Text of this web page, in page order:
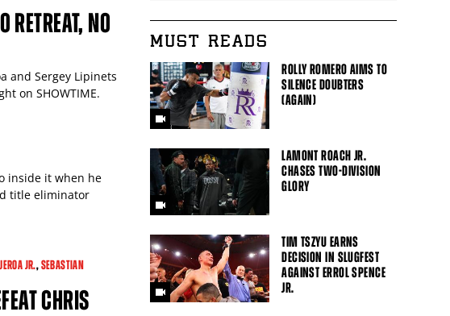
RETREAT, NO
and Sergey Lipinets
on SHOWTIME.
inside it when he
title eliminator
JR.,SEBASTIAN
CHRIS
MUST READS
ROLLY ROMERO AIMS TO
SILENCE DOUBTERS
(AGAIN)
LAMONT ROACH JR.
CHASES TWO-DIVISION
GLORY
TIM TSZYU EARNS
DECISION IN SLUGFEST
AGAINST ERROL SPENCE
JR.